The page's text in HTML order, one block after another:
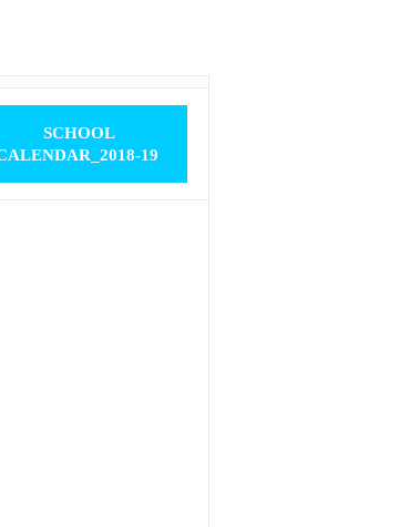
SCHOOL
19